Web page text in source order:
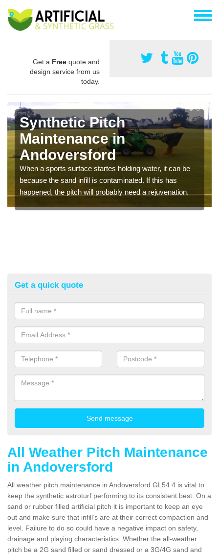
Get a Free quote and
design service from us
today.
Synthetic Pitch
Maintenance in
Andoversford
When a sports surface startes holding water, it can be
because the sand infill is contaminated. If this has
happened, the pitch will probably need a rejuvenation.
Get a quick quote
All Weather Pitch Maintenance
in Andoversford
All weather pitch maintenance in Andoversford GL54 4 is vital to
keep the synthetic astroturf performing to its consistent best. On a
sand or rubber filled artificial pitch it is important to keep an eye
out and make sure that infill’s are at their correct compaction and
level. Failure to do so could have a negative impact on safety,
drainage and playing characteristics. Whether the all-weather
pitch be a 2G sand filled or sand dressed or a 3G/4G sand and